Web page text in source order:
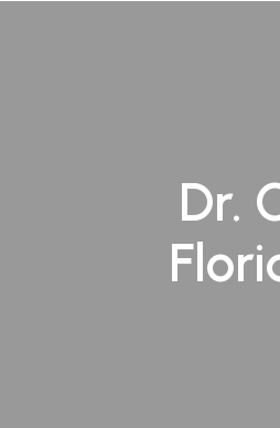
Dr.